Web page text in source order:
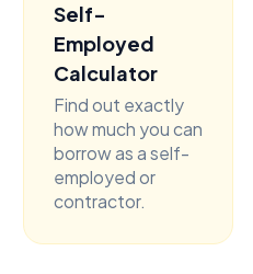
Self-
Employed
Calculator
Find out exactly
how much you can
borrow as a self-
employed or
contractor.